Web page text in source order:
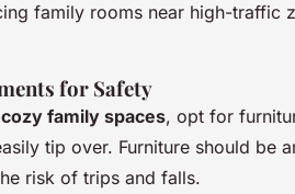
family rooms near high-traffic
for Safety
cozy family spaces, opt for
tip over. Furniture should be
risk of trips and falls.